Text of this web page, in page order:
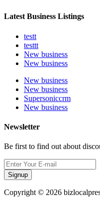
Latest Business Listings
testt
testtt
New business
New business
New business
New business
Supersoniccrm
New business
Newsletter
Be first to find out about
Signup
Copyright © 2026